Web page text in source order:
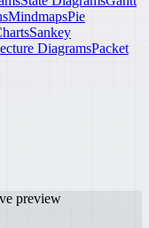
MindmapsPie
Sankey
DiagramsPacket
preview